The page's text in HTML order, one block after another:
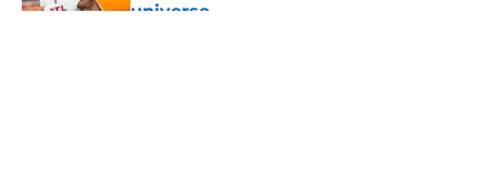
universe